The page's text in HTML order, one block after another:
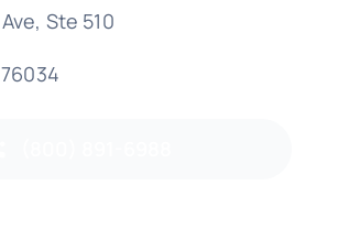
Ste 510